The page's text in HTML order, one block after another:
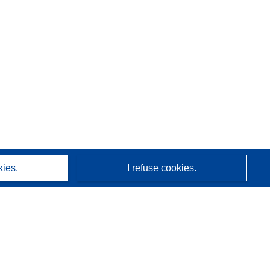
I refuse cookies.